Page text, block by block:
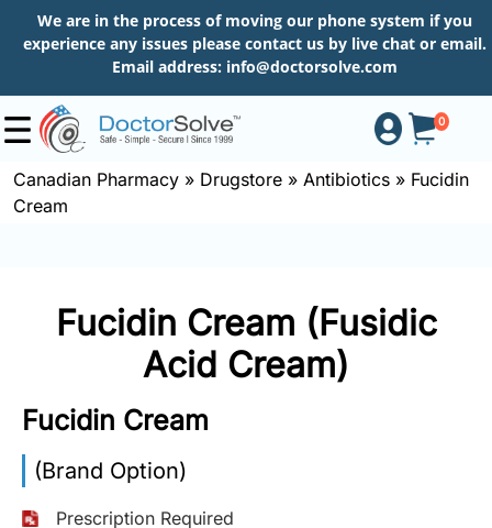
We are in the process of moving our phone system if you
experience any issues please contact us by live chat or email.
Email address: info@doctorsolve.com
0
Shop
Canadian Pharmacy » Drugstore » Antibiotics » Fucidin
Cream
Fucidin Cream (Fusidic
Acid Cream)
Fucidin Cream
(Brand Option)
Prescription Required